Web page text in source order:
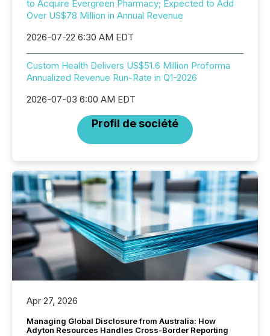
to Acquire Evergreen Pharmacy; Expected to Add
Over US$78 Million in Annual Revenue
2026-07-22 6:30 AM EDT
Custom Health Delivers US$51.6 Million Proforma
Annualized Revenue Run-Rate in Q1-2026
2026-07-03 6:00 AM EDT
Profil de société
Apr 27, 2026
Managing Global Disclosure from Australia: How
Adyton Resources Handles Cross-Border Reporting